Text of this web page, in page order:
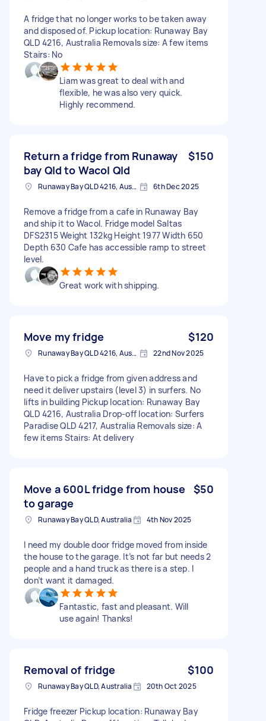
A fridge that no longer works to be taken away
and disposed of. Pickup location: Runaway Bay
QLD 4216, Australia Removals size: A few items
Stairs: No
Liam was great to deal with and
flexible, he was also very quick.
Highly recommend.
Return a fridge from Runaway
bay Qld to Wacol Qld
$150
Runaway Bay QLD 4216, Australia 6th Dec 2025
Remove a fridge from a cafe in Runaway Bay
and ship it to Wacol. Fridge model Saltas
DFS2315 Weight 132kg Height 1977 Width 650
Depth 630 Cafe has accessible ramp to street
level.
Great work with shipping.
Move my fridge $120
Runaway Bay QLD 4216, Australia 22nd Nov 2025
Have to pick a fridge from given address and
need it deliver upstairs (level 3) in surfers. No
lifts in building Pickup location: Runaway Bay
QLD 4216, Australia Drop-off location: Surfers
Paradise QLD 4217, Australia Removals size: A
few items Stairs: At delivery
Move a 600L fridge from house
to garage
$50
Runaway Bay QLD, Australia 4th Nov 2025
I need my double door fridge moved from inside
the house to the garage. It’s not far but needs 2
people and a hand truck as there is a step. I
don’t want it damaged.
Fantastic, fast and pleasant. Will
use again! Thanks!
Removal of fridge $100
Runaway Bay QLD, Australia 20th Oct 2025
Fridge freezer Pickup location: Runaway Bay